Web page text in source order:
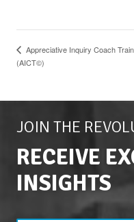
Appreciative Inquiry Coach
(AICT©)
JOIN THE
RECEIVE
INSIGHTS